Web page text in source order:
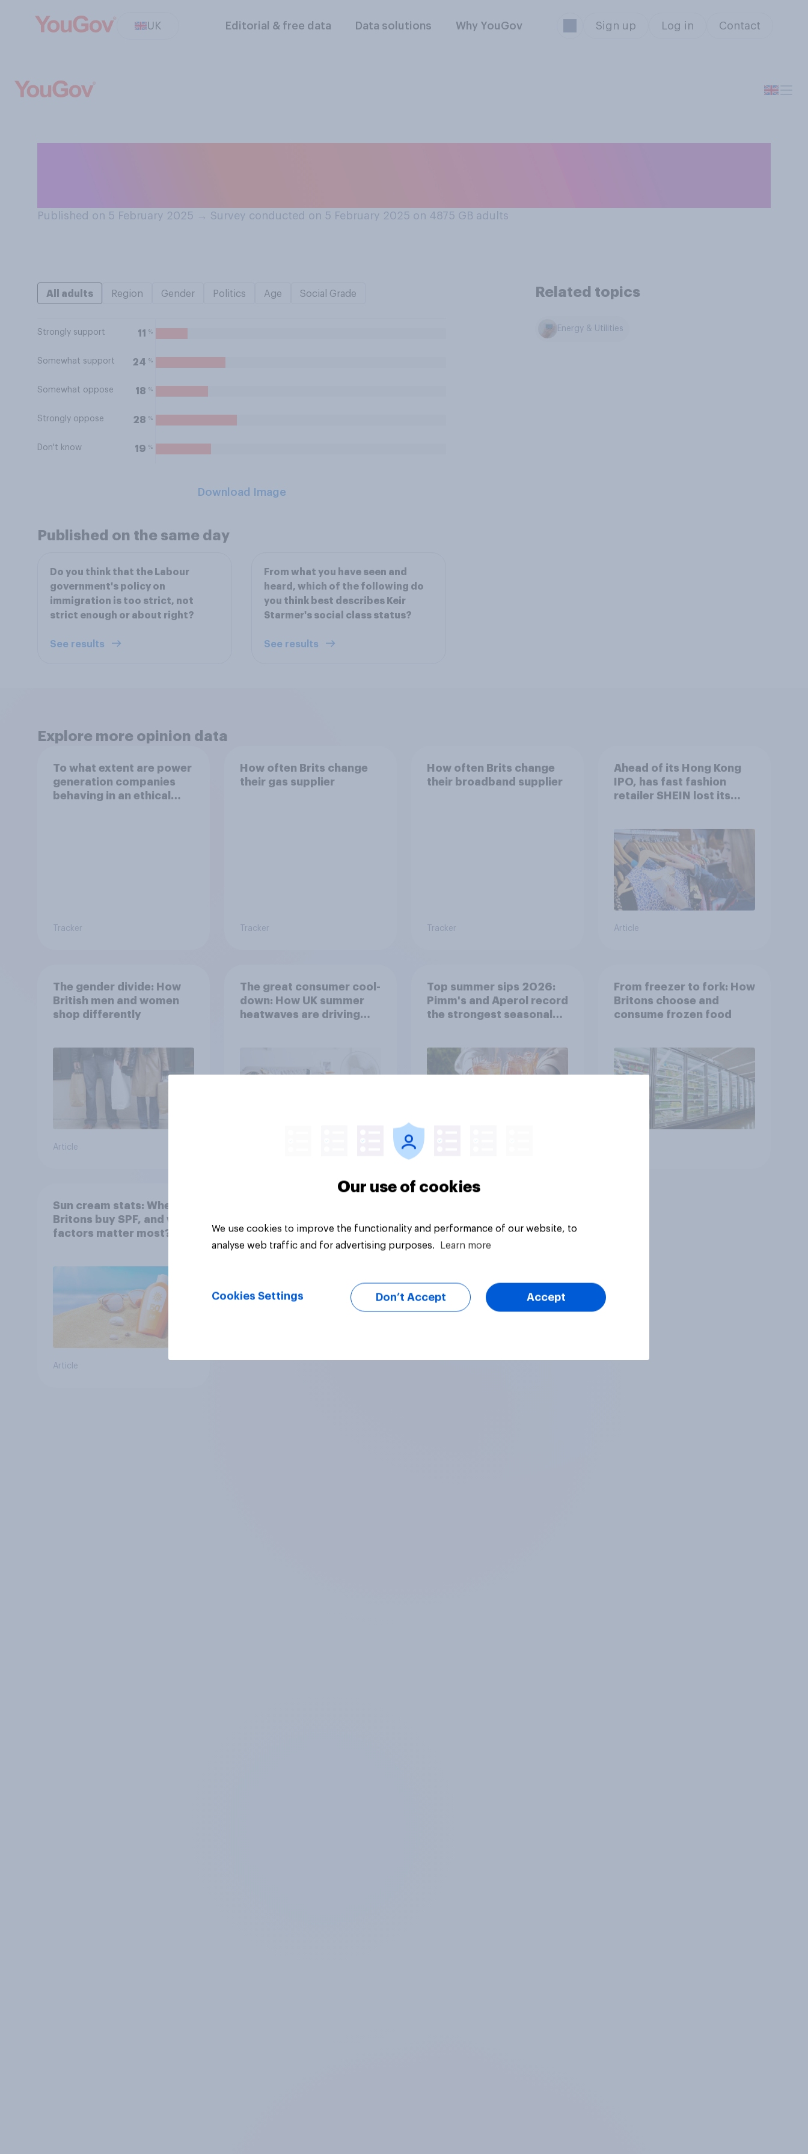
UK Editorial & free data Data solutions Why YouGov Sign up Log in Contact
Published on 5 February 2025 → Survey conducted on 5 February 2025 on 4875 GB adults
All adults Region Gender Politics Age Social Grade
Strongly support 11 %
Somewhat support 24 %
Somewhat oppose 18 %
Strongly oppose 28 %
Don't know 19 %
Download Image
Related topics
Energy & Utilities
Published on the same day
Do you think that the Labour
government's policy on
immigration is too strict, not
strict enough or about right?
See results
From what you have seen and
heard, which of the following do
you think best describes Keir
Starmer's social class status?
See results
Explore more opinion data
To what extent are power
generation companies
behaving in an ethical
Tracker
How often Brits change
their gas supplier
Tracker
How often Brits change
their broadband supplier
Tracker
Ahead of its Hong Kong
IPO, has fast fashion
retailer SHEIN lost its
Article
The gender divide: How
British men and women
shop differently
Article
The great consumer cool-
down: How UK summer
heatwaves are driving
Top summer sips 2026:
Pimm's and Aperol record
the strongest seasonal
From freezer to fork: How
Britons choose and
consume frozen food
Sun cream stats: When do
Britons buy SPF, and what
factors matter most?
Article
Our use of cookies
We use cookies to improve the functionality and performance of our website, to
analyse web traffic and for advertising purposes.
Learn more
Cookies Settings Don’t Accept Accept